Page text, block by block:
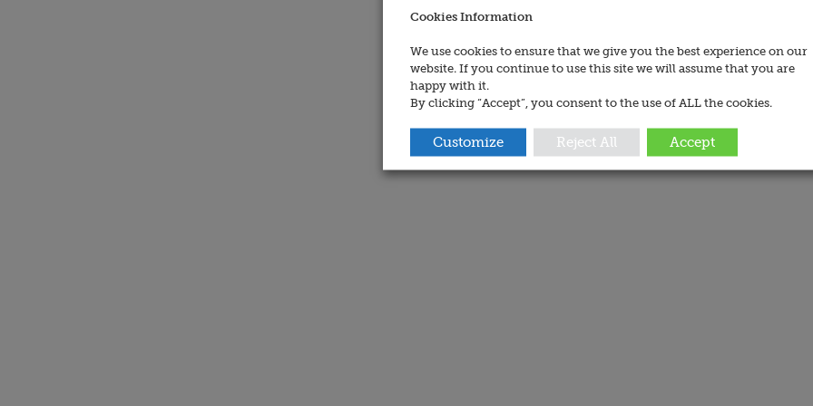
Cookies Information
We use cookies to ensure that we give you the best experience on our
website. If you continue to use this site we will assume that you are
happy with it.
By clicking “Accept”, you consent to the use of ALL the cookies.
Customize Reject All Accept